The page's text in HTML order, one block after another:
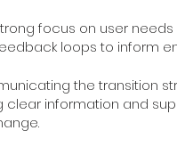
focus on user
loops to inform
the transition
clear information and